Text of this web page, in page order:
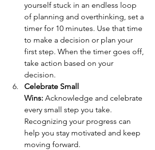
yourself stuck in an endless loop
of planning and overthinking, set a
timer for 10 minutes. Use that time
to make a decision or plan your
first step. When the timer goes off,
take action based on your
decision.
Celebrate Small
Wins: Acknowledge and celebrate
every small step you take.
Recognizing your progress can
help you stay motivated and keep
moving forward.